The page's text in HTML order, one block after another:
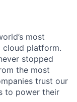
most
cloud platform.
stopped
the most
trust our
to power their